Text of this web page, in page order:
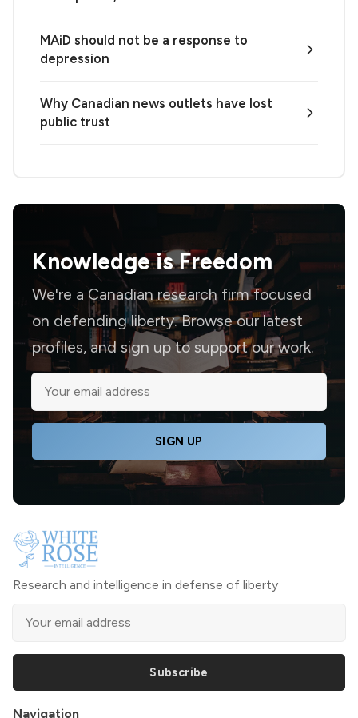
MAiD should not be a response to
depression
Why Canadian news outlets have lost
public trust
Knowledge isFreedom
We're a Canadian research firm focused
on defending liberty. Browse our latest
profiles, and sign up to support our work.
SIGN UP
Research and intelligence in defense of liberty
Subscribe
Navigation